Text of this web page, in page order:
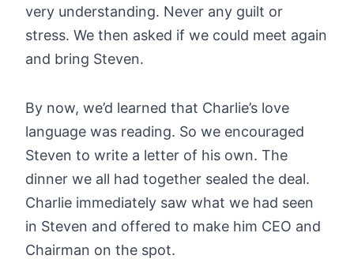
very understanding. Never any guilt or
stress. We then asked if we could meet again
and bring Steven.
By now, we’d learned that Charlie’s love
language was reading. So we encouraged
Steven to write a letter of his own. The
dinner we all had together sealed the deal.
Charlie immediately saw what we had seen
in Steven and offered to make him CEO and
Chairman on the spot.